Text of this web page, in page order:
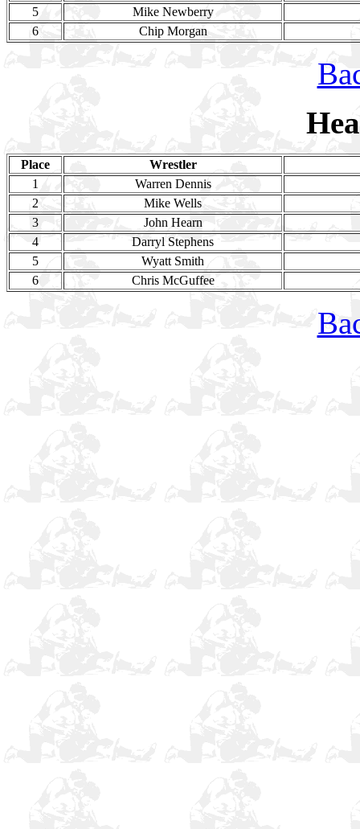
5
Mike Newberry
6
Chip Morgan
Place
Wrestler
1
Warren Dennis
2
Mike Wells
3
John Hearn
4
Darryl Stephens
5
Wyatt Smith
6
Chris McGuffee